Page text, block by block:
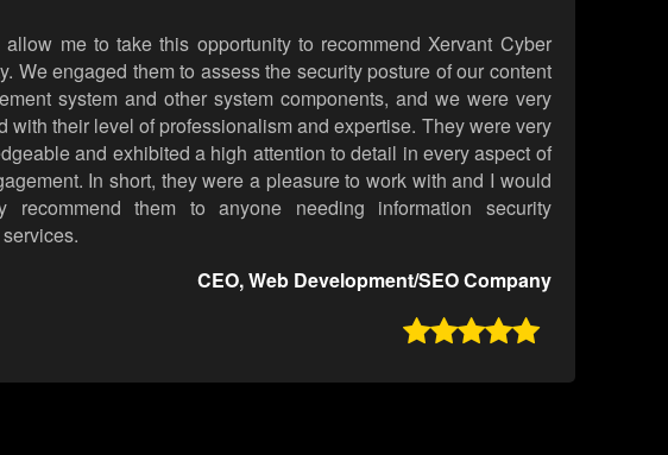
allow me to take this opportunity to recommend Xervant Cyber
We engaged them to assess the security posture of our content
system and other system components, and we were very
with their level of professionalism and expertise. They were very
and exhibited a high attention to detail in every aspect of
In short, they were a pleasure to work with and I would
recommend them to anyone needing information security
CEO, Web Development/SEO Company
